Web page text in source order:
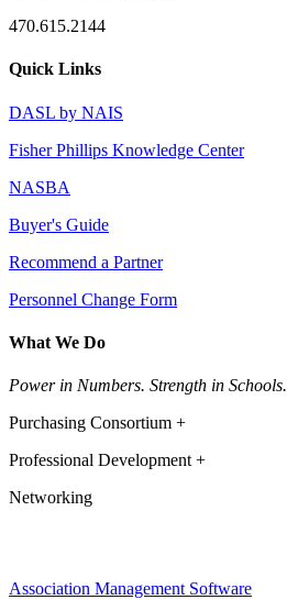
470.615.2144
Quick Links
DASL by NAIS
Fisher Phillips Knowledge Center
NASBA
Buyer's Guide
Recommend a Partner
Personnel Change Form
What We Do
Power in Numbers. Strength in Schools.
Purchasing Consortium +
Professional Development +
Networking
Association Management Software